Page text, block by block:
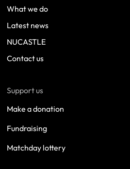
What we do
Latest news
NUCASTLE
Contact us
Support us
Make a donation
Fundraising
Matchday lottery